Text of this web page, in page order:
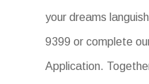
your dreams
9399 or complete
Application.